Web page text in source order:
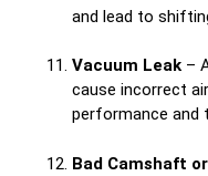
and lead to
Vacuum Leak –
cause incorrect
performance and
Bad Camshaft